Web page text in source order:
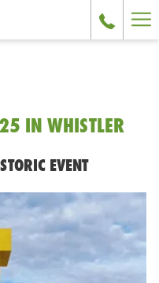
IN WHISTLER
EVENT